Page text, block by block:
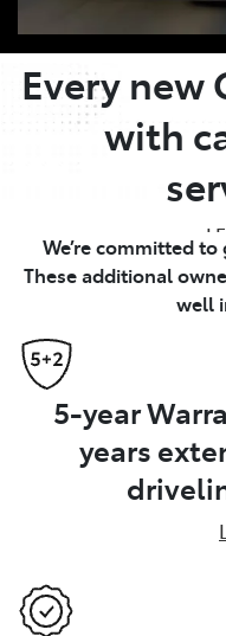
Every new
with
We’re committed
These additional
well
5-year
years